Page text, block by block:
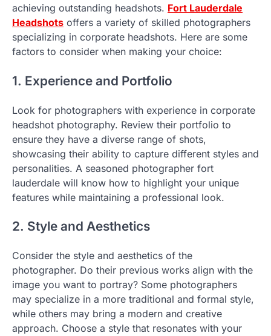
achieving outstanding headshots. Fort Lauderdale
Headshots offers a variety of skilled photographers
specializing in corporate headshots. Here are some
factors to consider when making your choice:
1. Experience and Portfolio
Look for photographers with experience in corporate
headshot photography. Review their portfolio to
ensure they have a diverse range of shots,
showcasing their ability to capture different styles and
personalities. A seasoned photographer fort
lauderdale will know how to highlight your unique
features while maintaining a professional look.
2. Style and Aesthetics
Consider the style and aesthetics of the
photographer. Do their previous works align with the
image you want to portray? Some photographers
may specialize in a more traditional and formal style,
while others may bring a modern and creative
approach. Choose a style that resonates with your